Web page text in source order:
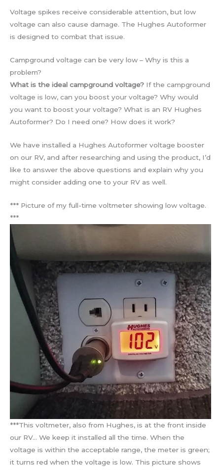
Voltage spikes receive considerable attention, but low
voltage can also cause damage. The Hughes Autoformer
is designed to combat that issue.
Campground voltage can be very low – Why is this a
problem?
What is the ideal campground voltage? If the campground
voltage is low, can you boost your voltage? Why would
you want to boost your voltage? What is an RV Hughes
Autoformer? Do I need one? How does it work?
We have installed a Hughes Autoformer voltage booster
on our RV, and after researching and using the product, I’d
like to answer the above questions and explain why you
might consider adding one to your RV as well.
*** Picture of my full-time voltmeter showing low voltage.
***
***This voltmeter, also from Hughes, is at the front inside
our RV… We keep it installed all the time. When the
voltage is within the acceptable range, the meter is green;
it turns red when the voltage is low. This picture shows